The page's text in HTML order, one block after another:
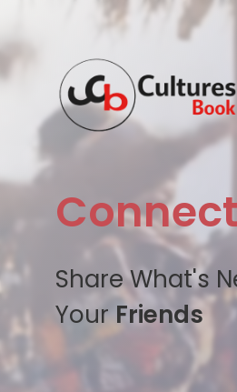
Connect
Share What's
YourFriends